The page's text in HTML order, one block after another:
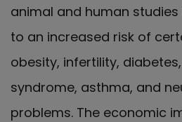
animal and human
to an increased risk of
obesity, infertility,
syndrome, asthma, and
problems. The economic